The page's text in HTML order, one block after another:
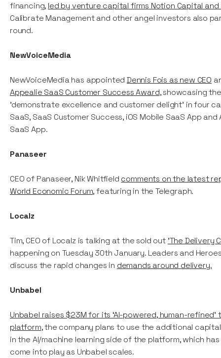
financing, led by venture capital firms Notion Capital and
Calibrate Management and other angel investors also
round.
NewVoiceMedia
NewVoiceMedia has appointed Dennis Fois as new CEO
Appealie SaaS Customer Success Award, showcasing
'demonstrate excellence and customer delight’ in four
SaaS, SaaS Customer Success, iOS Mobile SaaS App
SaaS App.
Panaseer
CEO of Panaseer, Nik Whitfield comments on the latest
World Economic Forum, featuring in the Telegraph.
Localz
Tim, CEO of Localz is talking at the sold out 'The Delivery
happening on Tuesday 30th January. Leaders and
discuss the rapid changes in demands around delivery.
Unbabel
Unbabel raises $23M for its ‘AI-powered, human-refined’
platform, the company plans to use the additional
in the AI/machine learning side of the platform, which
come into play as Unbabel scales.